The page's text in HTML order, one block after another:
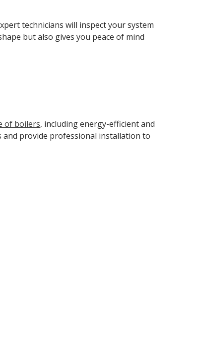
technicians will inspect your system
but also gives you peace of mind
of boilers, including energy-efficient and
provide professional installation to